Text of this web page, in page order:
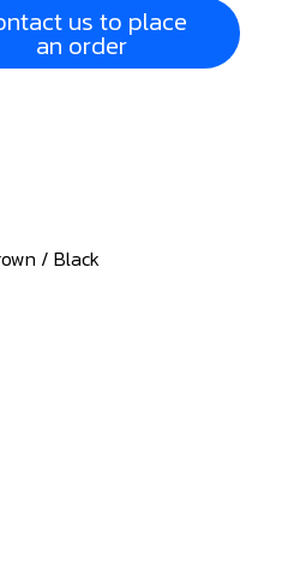
us to place
an order
/ Black